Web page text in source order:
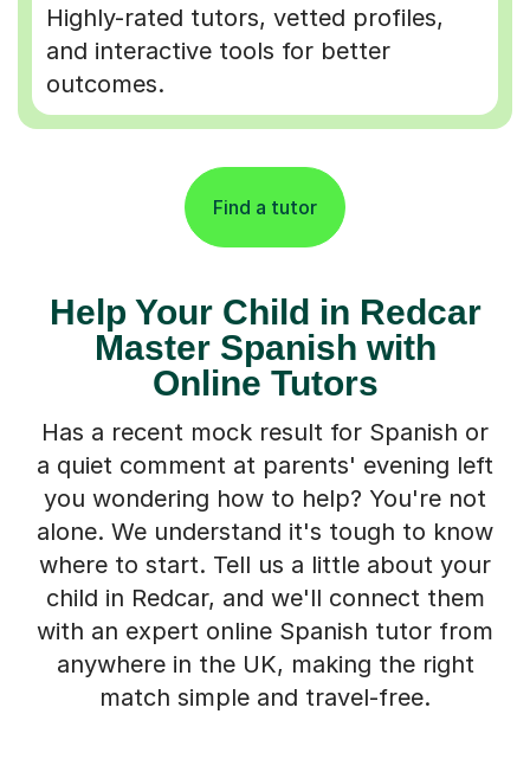
Highly-rated tutors, vetted profiles,
and interactive tools for better
outcomes.
Find a tutor
Help Your Child in Redcar
Master Spanish with
Online Tutors
Has a recent mock result for Spanish or
a quiet comment at parents' evening left
you wondering how to help? You're not
alone. We understand it's tough to know
where to start. Tell us a little about your
child in Redcar, and we'll connect them
with an expert online Spanish tutor from
anywhere in the UK, making the right
match simple and travel-free.